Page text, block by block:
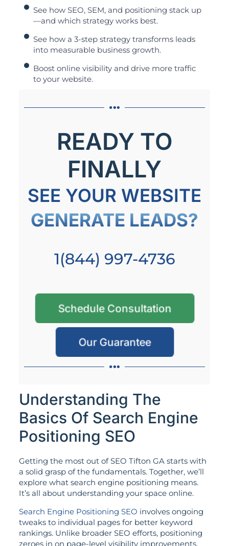
See how SEO, SEM, and positioning stack up
—and which strategy works best.
See how a 3-step strategy transforms leads
into measurable business growth.
Boost online visibility and drive more traffic
to your website.
READY TO
FINALLY
SEE YOUR WEBSITE
GENERATE LEADS?
1(844) 997-4736
Schedule Consultation
Our Guarantee
Understanding The
Basics Of Search Engine
Positioning SEO
Getting the most out of SEO Tifton GA starts with
a solid grasp of the fundamentals. Together, we’ll
explore what search engine positioning means.
It’s all about understanding your space online.
Search Engine Positioning SEO involves ongoing
tweaks to individual pages for better keyword
rankings. Unlike broader SEO efforts, positioning
zeroes in on page-level visibility improvements.